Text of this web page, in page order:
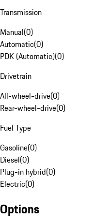
Transmission
Manual(0)
Automatic(0)
PDK (Automatic)(0)
Drivetrain
All-wheel-drive(0)
Rear-wheel-drive(0)
Fuel Type
Gasoline(0)
Diesel(0)
Plug-in hybrid(0)
Electric(0)
Options